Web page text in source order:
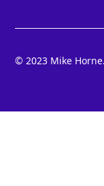
© 2023 Mike